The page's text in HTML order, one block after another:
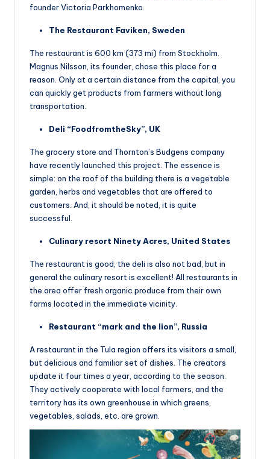
founder Victoria Parkhomenko.
The Restaurant Faviken, Sweden
The restaurant is 600 km (373 mi) from Stockholm.
Magnus Nilsson, its founder, chose this place for a
reason. Only at a certain distance from the capital, you
can quickly get products from farmers without long
transportation.
Deli “FoodfromtheSky”, UK
The grocery store and Thornton’s Budgens company
have recently launched this project. The essence is
simple: on the roof of the building there is a vegetable
garden, herbs and vegetables that are offered to
customers. And, it should be noted, it is quite
successful.
Culinary resort Ninety Acres, United States
The restaurant is good, the deli is also not bad, but in
general the culinary resort is excellent! All restaurants in
the area offer fresh organic produce from their own
farms located in the immediate vicinity.
Restaurant “mark and the lion”, Russia
A restaurant in the Tula region offers its visitors a small,
but delicious and familiar set of dishes. The creators
update it four times a year, according to the season.
They actively cooperate with local farmers, and the
territory has its own greenhouse in which greens,
vegetables, salads, etc. are grown.